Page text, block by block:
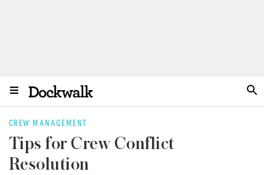
CREW MANAGEMENT
Tips for Crew Conflict
Resolution